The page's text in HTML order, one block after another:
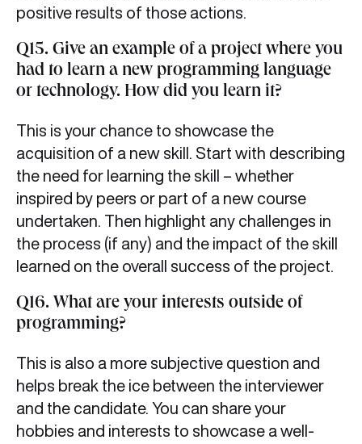
positive results of those actions.
Q15. Give an example of a project where you
had to learn a new programming language
or technology. How did you learn it?
This is your chance to showcase the
acquisition of a new skill. Start with describing
the need for learning the skill – whether
inspired by peers or part of a new course
undertaken. Then highlight any challenges in
the process (if any) and the impact of the skill
learned on the overall success of the project.
Q16. What are your interests outside of
programming?
This is also a more subjective question and
helps break the ice between the interviewer
and the candidate. You can share your
hobbies and interests to showcase a well-